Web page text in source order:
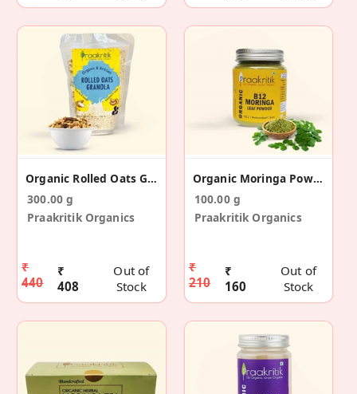
Organic Rolled Oats Granola
300.00 g
Praakritik Organics
₹
440
₹
408
Out of
Stock
Organic Moringa Powder
100.00 g
Praakritik Organics
₹
210
₹
160
Out of
Stock